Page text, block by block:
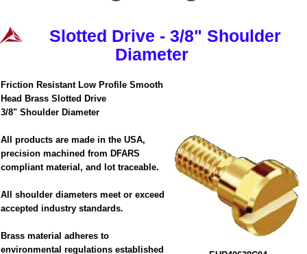
Slotted Drive - 3/8" Shoulder
Diameter
Friction Resistant Low Profile Smooth
Head Brass Slotted Drive
3/8" Shoulder Diameter
All products are made in the USA,
precision machined from DFARS
compliant material, and lot traceable.
All shoulder diameters meet or exceed
accepted industry standards.
Brass material adheres to
environmental regulations established